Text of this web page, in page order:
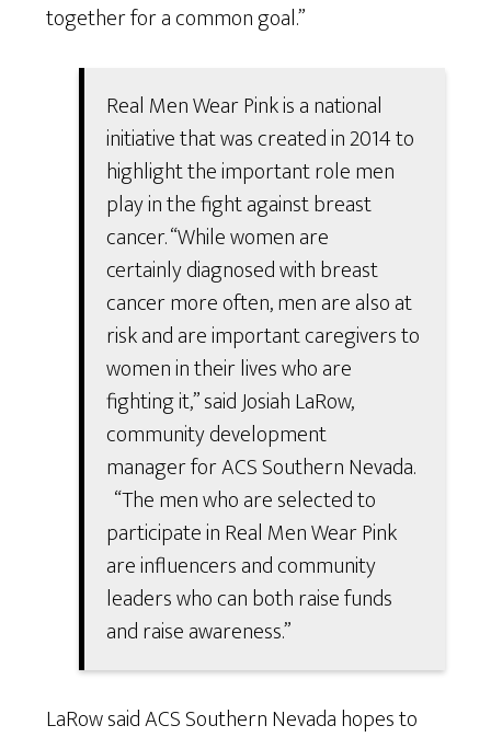
together for a common goal.”
Real Men Wear Pink is a national
initiative that was created in 2014 to
highlight the important role men
play in the fight against breast
cancer. “While women are
certainly diagnosed with breast
cancer more often, men are also at
risk and are important caregivers to
women in their lives who are
fighting it,” said Josiah LaRow,
community development
manager for ACS Southern Nevada.
“The men who are selected to
participate in Real Men Wear Pink
are influencers and community
leaders who can both raise funds
and raise awareness.”
LaRow said ACS Southern Nevada hopes to